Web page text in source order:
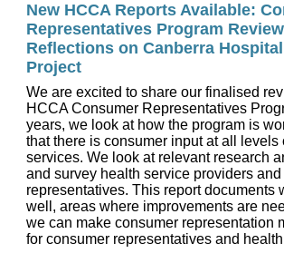
New HCCA Reports Available:
Representatives Program
Reflections on Canberra
Project
We are excited to share our finalised
HCCA Consumer Representatives
years, we look at how the program is
that there is consumer input at all levels
services. We look at relevant research
and survey health service providers
representatives. This report documents
well, areas where improvements are
we can make consumer representation
for consumer representatives and